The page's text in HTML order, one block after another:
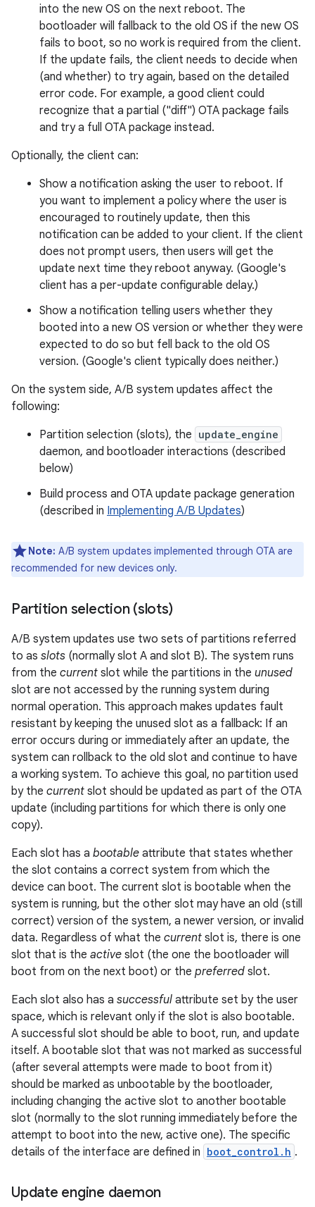
into the new OS on the next reboot. The
bootloader will fallback to the old OS if the new OS
fails to boot, so no work is required from the client.
If the update fails, the client needs to decide when
(and whether) to try again, based on the detailed
error code. For example, a good client could
recognize that a partial ("diff") OTA package fails
and try a full OTA package instead.
Optionally, the client can:
Show a notification asking the user to reboot. If
you want to implement a policy where the user is
encouraged to routinely update, then this
notification can be added to your client. If the client
does not prompt users, then users will get the
update next time they reboot anyway. (Google's
client has a per-update configurable delay.)
Show a notification telling users whether they
booted into a new OS version or whether they were
expected to do so but fell back to the old OS
version. (Google's client typically does neither.)
On the system side, A/B system updates affect the
following:
Partition selection (slots), the update_engine
daemon, and bootloader interactions (described
below)
Build process and OTA update package generation
(described in Implementing A/B Updates)
Note: A/B system updates implemented through OTA are
recommended for new devices only.
Partition selection (slots)
A/B system updates use two sets of partitions referred
to as slots (normally slot A and slot B). The system runs
from the current slot while the partitions in the unused
slot are not accessed by the running system during
normal operation. This approach makes updates fault
resistant by keeping the unused slot as a fallback: If an
error occurs during or immediately after an update, the
system can rollback to the old slot and continue to have
a working system. To achieve this goal, no partition used
by the current slot should be updated as part of the OTA
update (including partitions for which there is only one
copy).
Each slot has a bootable attribute that states whether
the slot contains a correct system from which the
device can boot. The current slot is bootable when the
system is running, but the other slot may have an old (still
correct) version of the system, a newer version, or invalid
data. Regardless of what the current slot is, there is one
slot that is the active slot (the one the bootloader will
boot from on the next boot) or the preferred slot.
Each slot also has a successful attribute set by the user
space, which is relevant only if the slot is also bootable.
A successful slot should be able to boot, run, and update
itself. A bootable slot that was not marked as successful
(after several attempts were made to boot from it)
should be marked as unbootable by the bootloader,
including changing the active slot to another bootable
slot (normally to the slot running immediately before the
attempt to boot into the new, active one). The specific
details of the interface are defined in boot_control.h .
Update engine daemon